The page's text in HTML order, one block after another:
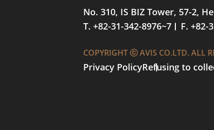
No. 310, IS BIZ Tower, 57-2,
T. +82-31-342-8976~7
F. +82-
COPYRIGHT ⓒ AVIS CO.LTD. ALL
Privacy PolicyRefusing to